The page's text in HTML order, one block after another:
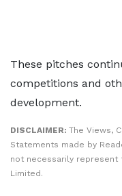
These pitches
competitions and
development.
DISCLAIMER: The Views,
Statements made by
not necessarily represent
Limited.